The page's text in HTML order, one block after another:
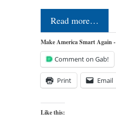
Read more…
Make America Smart Again
Comment on Gab!
Print Email
Like this: